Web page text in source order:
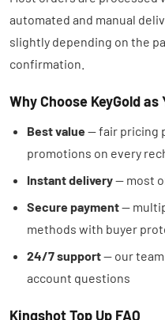
automated and manual
slightly depending on the
confirmation.
Why Choose KeyGold
Best value— fair pricing
promotions on every
Instant delivery— most
Secure payment—
methods with buyer
24/7 support— our
account questions
Kingshot Top Up FAQ